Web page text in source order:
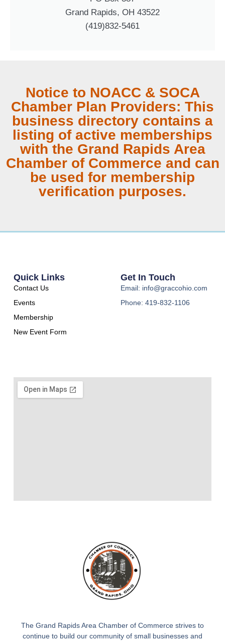
Grand Rapids, OH 43522
(419)832-5461
Notice to NOACC & SOCA
Chamber Plan Providers: This
business directory contains a
listing of active memberships
with the Grand Rapids Area
Chamber of Commerce and can
be used for membership
verification purposes.
The Grand Rapids Area Chamber of Commerce strives to
continue to build our community of small businesses and
Quick Links
Contact Us
Events
Membership
New Event Form
Get In Touch
Email: info@graccohio.com
Phone: 419-832-1106